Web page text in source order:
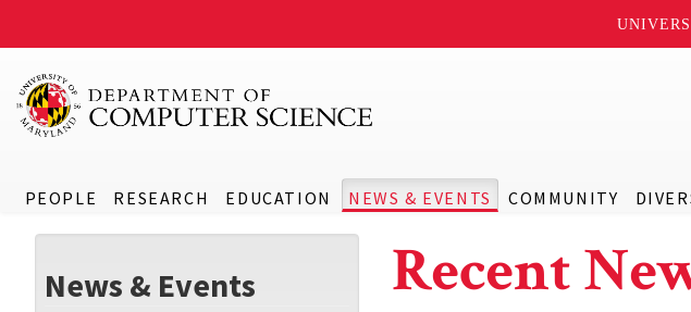
PEOPLE RESEARCH EDUCATION NEWS & EVENTS COMMUNITY
News & Events Recent